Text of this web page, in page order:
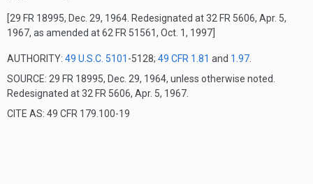
[29 FR 18995, Dec. 29, 1964. Redesignated at 32 FR 5606, Apr. 5,
1967, as amended at 62 FR 51561, Oct. 1, 1997]
AUTHORITY: 49 U.S.C. 5101 -5128; 49 CFR 1.81 and 1.97
SOURCE: 29 FR 18995, Dec. 29, 1964, unless otherwise noted.
Redesignated at 32 FR 5606, Apr. 5, 1967.
CITE AS: 49 CFR 179.100-19